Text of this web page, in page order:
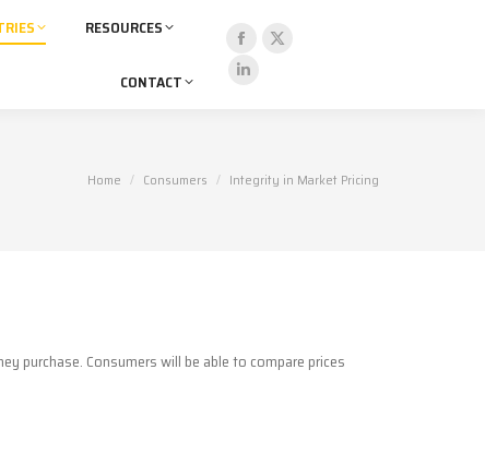
RESOURCES
CONTACT
Facebook
page
new
X
new
Linkedin
in
You are here:
Home Consumers Integrity in Market Pricing
purchase. Consumers will be able to compare prices